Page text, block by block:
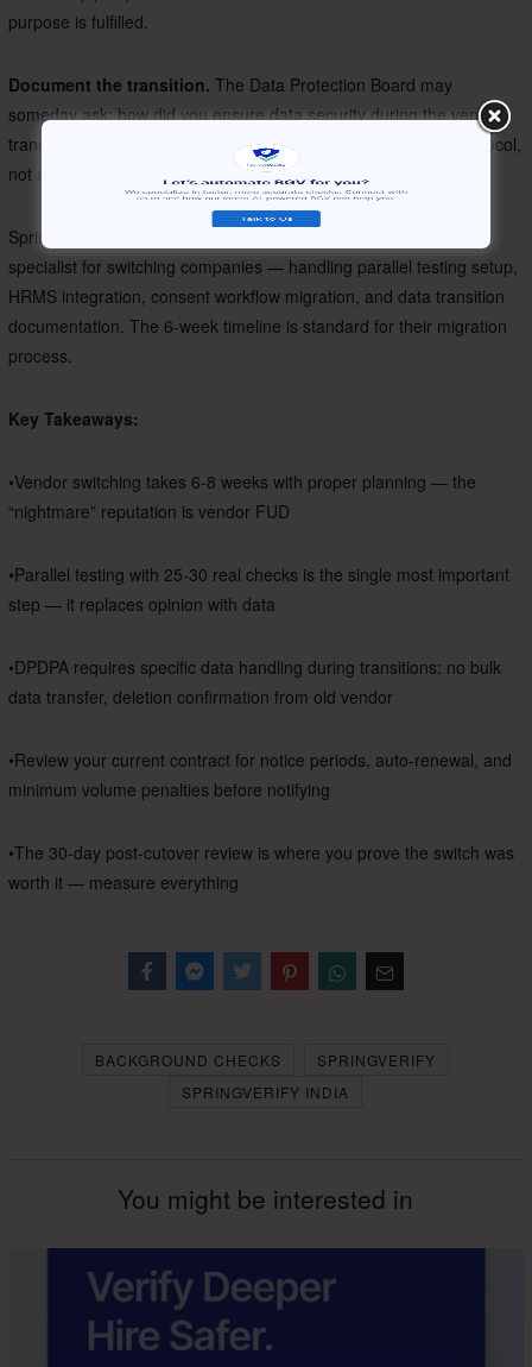
purpose is fulfilled.
Document the transition. The Data Protection Board may
someday ask: how did you ensure data security during the vendor
transition? Your answer should be a documented migration protocol,
not a shrug.
SpringVerify’s onboarding team assigns a dedicated migration
specialist for switching companies — handling parallel testing setup,
HRMS integration, consent workflow migration, and data transition
documentation. The 6-week timeline is standard for their migration
process.
Key Takeaways:
•Vendor switching takes 6-8 weeks with proper planning — the
“nightmare” reputation is vendor FUD
•Parallel testing with 25-30 real checks is the single most important
step — it replaces opinion with data
•DPDPA requires specific data handling during transitions: no bulk
data transfer, deletion confirmation from old vendor
•Review your current contract for notice periods, auto-renewal, and
minimum volume penalties before notifying
•The 30-day post-cutover review is where you prove the switch was
worth it — measure everything
BACKGROUND CHECKS
SPRINGVERIFY
SPRINGVERIFY INDIA
You might be interested in